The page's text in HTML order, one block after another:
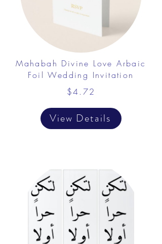
Mahabah Divine Love Arbaic
Foil Wedding Invitation
$4.72
View Details